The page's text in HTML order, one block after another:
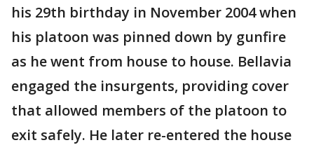
his 29th birthday in November 2004 when
his platoon was pinned down by gunfire
as he went from house to house. Bellavia
engaged the insurgents, providing cover
that allowed members of the platoon to
exit safely. He later re-entered the house